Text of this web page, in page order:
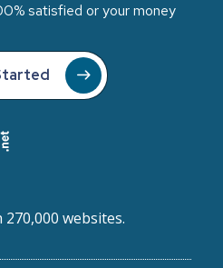
satisfied or your money
websites.